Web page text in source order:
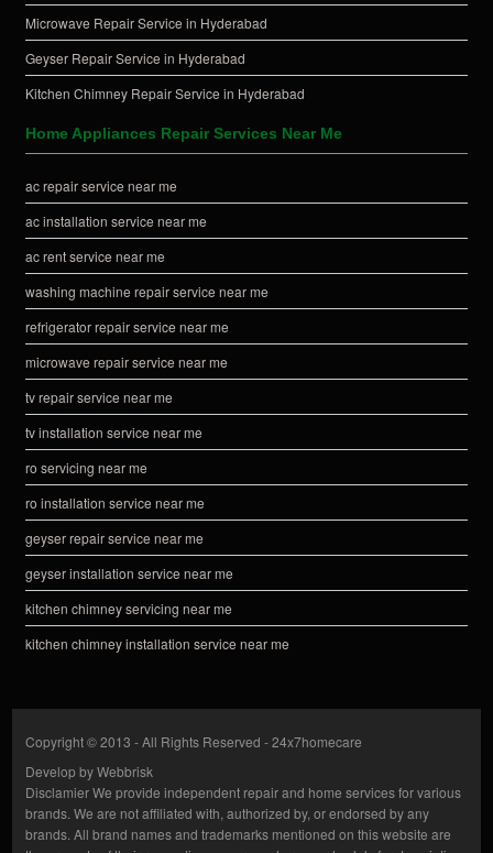
Microwave Repair Service in Hyderabad
Geyser Repair Service in Hyderabad
Kitchen Chimney Repair Service in Hyderabad
Home Appliances Repair Services Near Me
ac repair service near me
ac installation service near me
ac rent service near me
washing machine repair service near me
refrigerator repair service near me
microwave repair service near me
tv repair service near me
tv installation service near me
ro servicing near me
ro installation service near me
geyser repair service near me
geyser installation service near me
kitchen chimney servicing near me
kitchen chimney installation service near me
Copyright © 2013 - All Rights Reserved -24x7homecare
Develop byWebbrisk
DisclamierWe provide independent repair and home services for various
brands. We are not affiliated with, authorized by, or endorsed by any
brands. All brand names and trademarks mentioned on this website are